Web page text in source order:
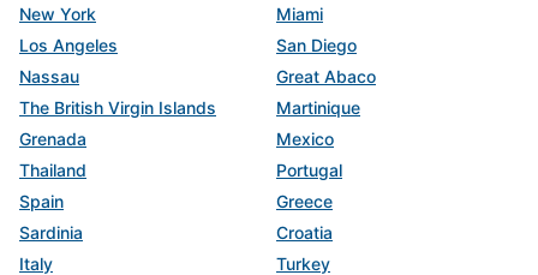
New York
Miami
Los Angeles
San Diego
Nassau
Great Abaco
The British Virgin Islands
Martinique
Grenada
Mexico
Thailand
Portugal
Spain
Greece
Sardinia
Croatia
Italy
Turkey